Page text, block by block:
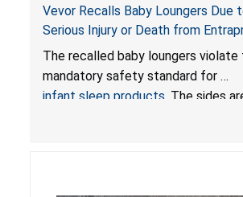
Vevor Recalls Baby Loungers Due
Serious Injury or Death from
Hazards; Violate Mandatory
Sleep Products
The recalled baby loungers violate
mandatory safety standard for
infant sleep products . The sides